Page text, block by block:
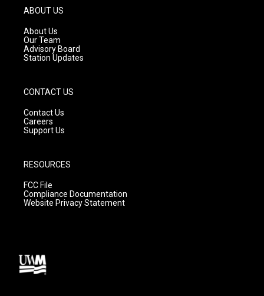
g
r
a
m
ABOUT US
About Us
Our Team
Advisory Board
Station Updates
CONTACT US
Contact Us
Careers
Support Us
RESOURCES
FCC File
Compliance Documentation
Website Privacy Statement